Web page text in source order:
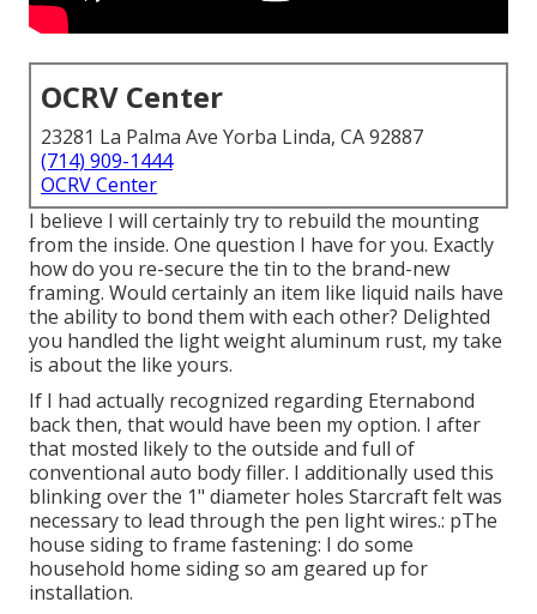
OCRV Center
23281 La Palma Ave Yorba Linda, CA 92887
(714) 909-1444
OCRV Center
I believe I will certainly try to rebuild the mounting
from the inside. One question I have for you. Exactly
how do you re-secure the tin to the brand-new
framing. Would certainly an item like liquid nails have
the ability to bond them with each other? Delighted
you handled the light weight aluminum rust, my take
is about the like yours.
If I had actually recognized regarding Eternabond
back then, that would have been my option. I after
that mosted likely to the outside and full of
conventional auto body filler. I additionally used this
blinking over the 1" diameter holes Starcraft felt was
necessary to lead through the pen light wires.: pThe
house siding to frame fastening: I do some
household home siding so am geared up for
installation.